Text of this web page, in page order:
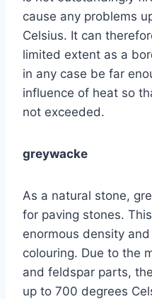
cause any problems
Celsius. It can
limited extent as a
in any case be far
influence of heat so
not exceeded.
greywacke
As a natural stone,
for paving stones.
enormous density
colouring. Due to the
and feldspar parts,
up to 700 degrees